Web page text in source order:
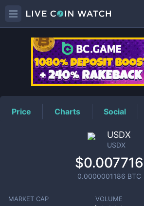
USDXPrice
Price Charts Social
USDX
USDX
$0.007716
0.0000001186 BTC
MARKET CAP VOLUME